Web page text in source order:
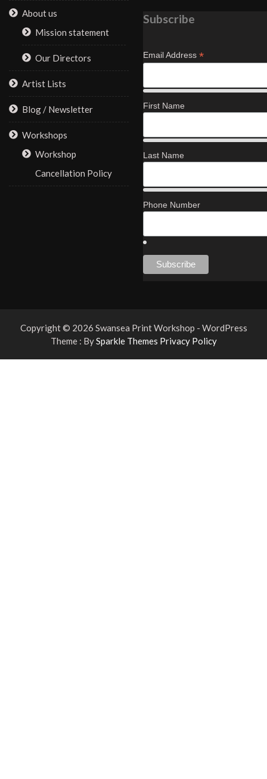
About us
Mission statement
Our Directors
Artist Lists
Blog / Newsletter
Workshops
Workshop
Cancellation Policy
Subscribe
Email Address *
First Name
Last Name
Phone Number
Copyright © 2026 Swansea Print Workshop - WordPress
Theme : BySparkle Themes Privacy Policy